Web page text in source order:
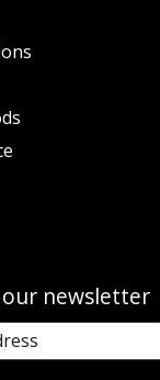
newsletter